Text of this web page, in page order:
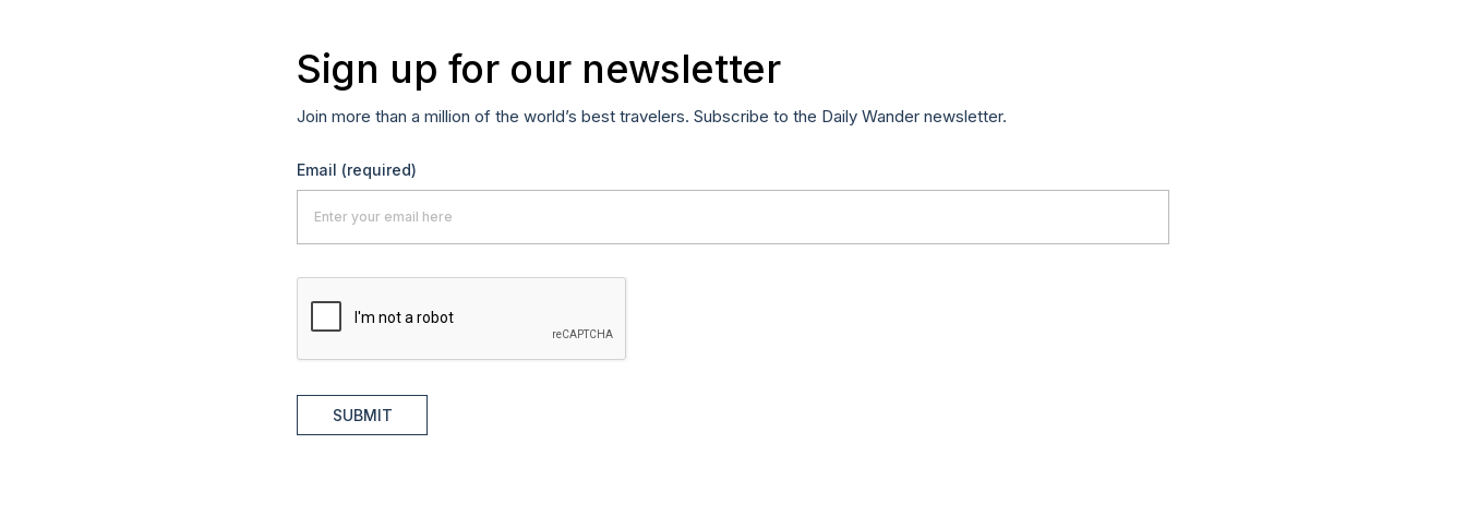
Sign up for our newsletter
Join more than a million of the world’s best travelers. Subscribe to the Daily Wander newsletter.
Email (required)
SUBMIT